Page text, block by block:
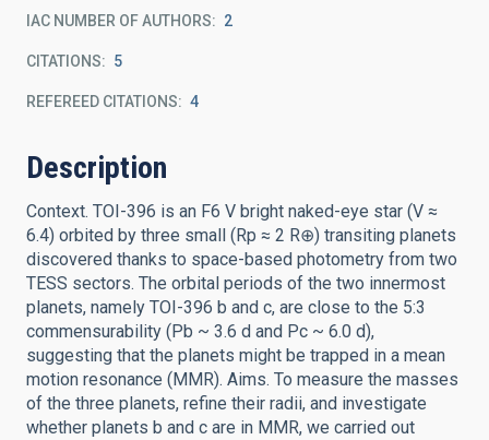
IAC NUMBER OF AUTHORS 2
CITATIONS 5
REFEREED CITATIONS 4
Description
Context. TOI-396 is an F6 V bright naked-eye star (V ≈
6.4) orbited by three small (Rp ≈ 2 R⊕) transiting planets
discovered thanks to space-based photometry from two
TESS sectors. The orbital periods of the two innermost
planets, namely TOI-396 b and c, are close to the 5:3
commensurability (Pb ~ 3.6 d and Pc ~ 6.0 d),
suggesting that the planets might be trapped in a mean
motion resonance (MMR). Aims. To measure the masses
of the three planets, refine their radii, and investigate
whether planets b and c are in MMR, we carried out